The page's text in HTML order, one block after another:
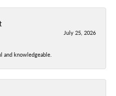
July 25, 2026
and knowledgeable.